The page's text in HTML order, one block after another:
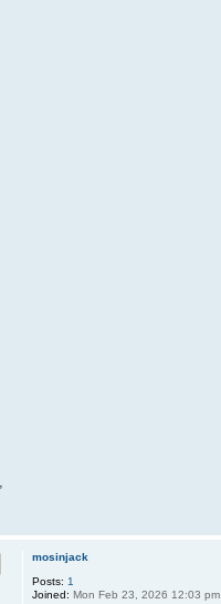
mosinjack
Posts: 1
Joined: Mon Feb 23, 2026 12:03 pm